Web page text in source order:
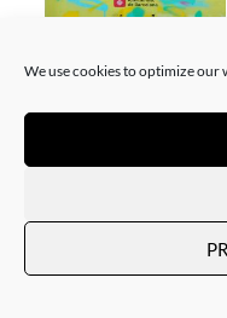
We use cookies to optimize our
SOLD